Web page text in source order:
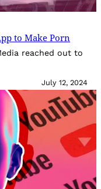
to Make Porn
reached out to
July 12, 2024